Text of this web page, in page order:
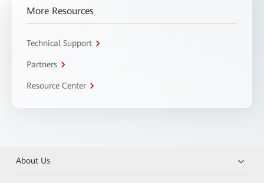
More Resources
Technical Support
Partners
Resource Center
About Us